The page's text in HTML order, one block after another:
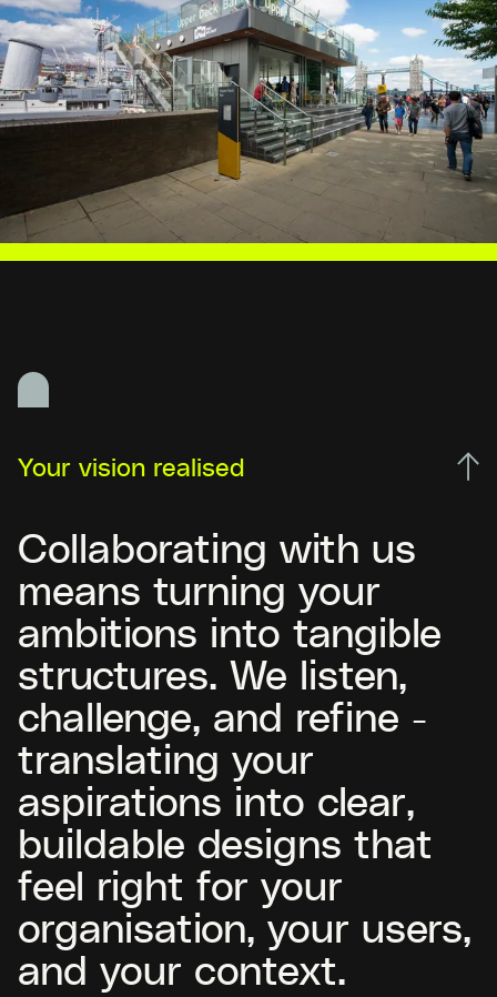
Your vision realised
Collaborating with us
means turning your
ambitions into tangible
structures. We listen,
challenge, and refine -
translating your
aspirations into clear,
buildable designs that
feel right for your
organisation, your users,
and your context.